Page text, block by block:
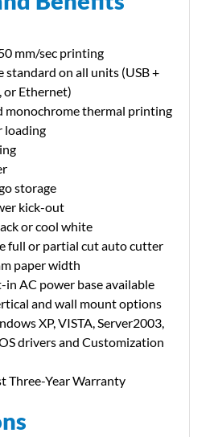
mm/sec printing
standard on all units (USB +
or Ethernet)
monochrome thermal printing
loading
storage
kick-out
or cool white
full or partial cut auto cutter
paper width
AC power base available
and wall mount options
XP, VISTA, Server2003,
drivers and Customization
Three-Year Warranty